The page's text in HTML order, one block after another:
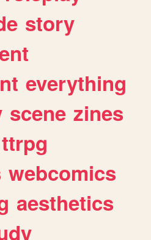
story
everything
scene zines
ttrpg
webcomics
aesthetics